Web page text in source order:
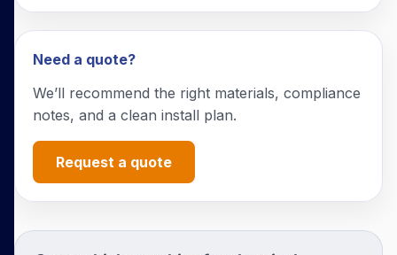
Need a quote?
We’ll recommend the right materials, compliance
notes, and a clean install plan.
Request a quote